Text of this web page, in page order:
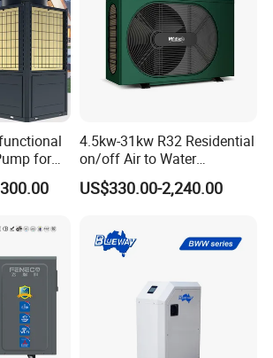
for
Cooling /
4.5kw-31kw R32 Residential
on/off Air to Water
Swimming Pool Heat Pump
with WiFi Control Function
US$330.00-2,240.00